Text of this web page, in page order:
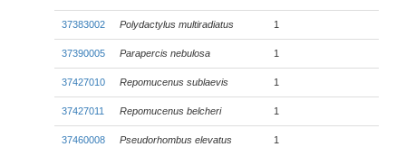
37383002 Polydactylus multiradiatus 1
37390005 Parapercis nebulosa 1
37427010 Repomucenus sublaevis 1
37427011 Repomucenus belcheri 1
37460008 Pseudorhombus elevatus 1